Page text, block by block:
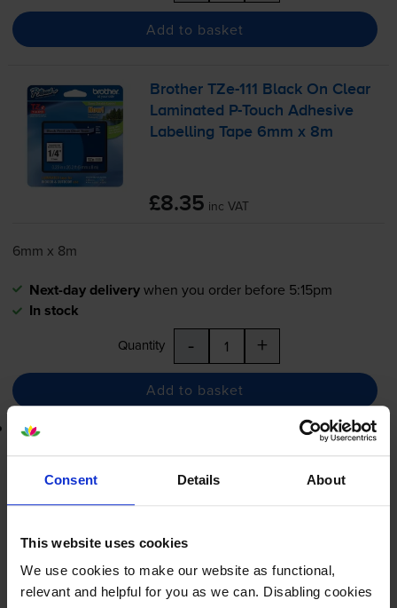
Consent Details About
This website uses cookies
We use cookies to make our website as functional,
relevant and helpful for you as we can. Disabling cookies
Add to basket
BrotherTZe-111
Black On Clear
Laminated
P-Touch Adhesive
Labelling Tape 6mm x 8m
£8.35 inc VAT
6mm x 8m
Next-day deliverywhen you order before 5:15pm
In stock
Quantity - +
Add to basket
Lowest online price guarantee
£8.35 inc VAT
Next-day delivery
Quantity - +